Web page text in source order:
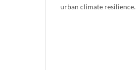
urban climate resilience.